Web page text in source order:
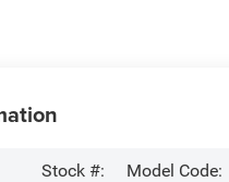
Stock #:
Model Code: